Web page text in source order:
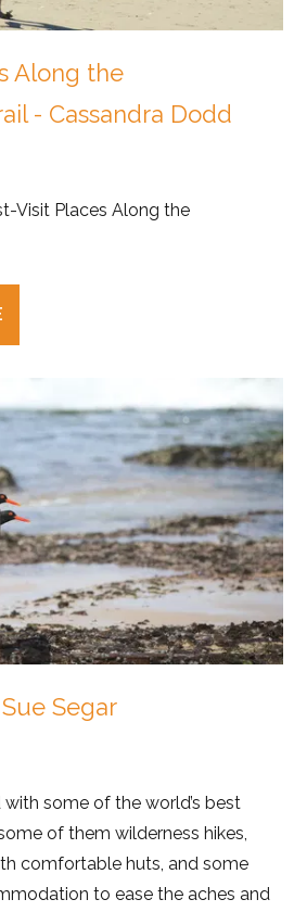
Along the
- Cassandra Dodd
Visit Places Along the
Segar
some of the world’s best
of them wilderness hikes,
comfortable huts, and some
to ease the aches and